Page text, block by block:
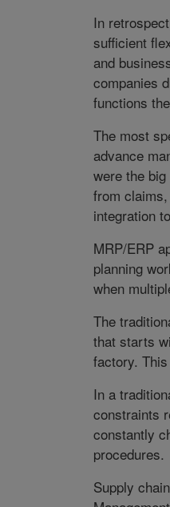
In
sufficient
and
companies
functions
The most
advance
were the
from
integration
MRP/ERP
planning
when
The
that starts
factory.
In a
constraints
constantly
procedures.
Supply